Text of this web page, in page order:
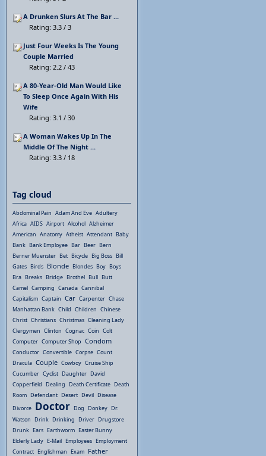
A Drunken Slurs At The Bar ...
Rating: 3.3 / 3
Just Four Weeks Is The Young
Couple Married
Rating: 2.2 / 43
A 80-Year-Old Man Would Like
To Sleep Once Again With His
Wife
Rating: 3.1 / 30
A Woman Wakes Up In The
Middle Of The Night ...
Rating: 3.3 / 18
Tag cloud
Abdominal Pain Adam And Eve Adultery
Africa AIDS Airport Alcohol Alzheimer
American Anatomy Atheist Attendant Baby
Bank Bank Employee Bar Beer Bern
Berner Muenster Bet Bicycle Big Boss Bill
Gates Birds Blonde Blondes Boy Boys
Bra Breaks Bridge Brothel Bull Butt
Camel Camping Canada Cannibal
Capitalism Captain Car Carpenter Chase
Manhattan Bank Child Children Chinese
Christ Christians Christmas Cleaning Lady
Clergymen Clinton Cognac Coin Colt
Computer Computer Shop Condom
Conductor Convertible Corpse Count
Dracula Couple Cowboy Cruise Ship
Cucumber Cyclist Daughter David
Copperfield Dealing Death Certificate Death
Room Defendant Desert Devil Disease
Divorce Doctor Dog Donkey Dr.
Watson Drink Drinking Driver Drugstore
Drunk Ears Earthworm Easter Bunny
Elderly Lady E-Mail Employees Employment
Contract Englishman Exam Father